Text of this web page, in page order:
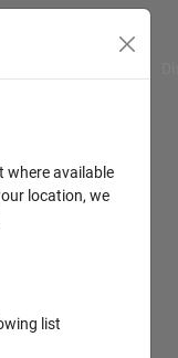
where available
location, we
list